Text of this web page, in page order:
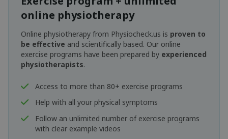
online physiotherapy
Online physiotherapy from Physiocheck.us is proven to
be effective and scientifically based. Our online
exercise programs have been prepared by experienced
physiotherapists.
Access to more than 80+ exercise programs
Help with all your physical symptoms
Follow an unlimited number of exercise programs
with clear example videos